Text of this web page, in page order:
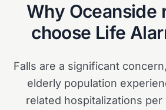
Why Oceanside
choose Life
Falls are a significant
elderly population
related hospitalizations per